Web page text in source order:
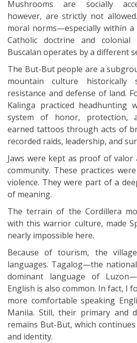
Mushrooms are socially
however, are strictly not
moral norms—especially within a
Catholic doctrine and
Buscalan operates by a different
The But-But people are a
mountain culture historically
resistance and defense of land.
Kalinga practiced headhunting
system of honor, protection,
earned tattoos through acts of
recorded raids, leadership, and
Jaws were kept as proof of valor
community. These practices
violence. They were part of a
of meaning.
The terrain of the Cordillera
with this warrior culture, made
nearly impossible here.
Because of tourism, the
languages. Tagalog—the
dominant language of
English is also common. In fact, I
more comfortable speaking
Manila. Still, their primary and
remains But-But, which
and identity.